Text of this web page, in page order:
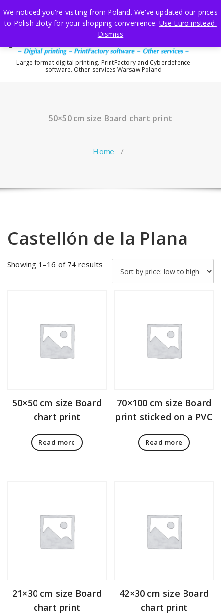
to
content
Large format digital printing. PrintFactory and Cyberdefence
software. Other services Warsaw Poland
50×50 cm size Board chart print
Home /
Castellón de la Plana
Showing 1–16 of 74 results
price:
50×50 cm size Board
chart print
Read more
70×100 cm size Board
print sticked on a PVC
Read more
21×30 cm size Board
chart print
42×30 cm size Board
chart print
We noticed you're visiting from Poland. We've updated our prices
to Polish złoty for your shopping convenience. Use Euro instead.
Dismiss